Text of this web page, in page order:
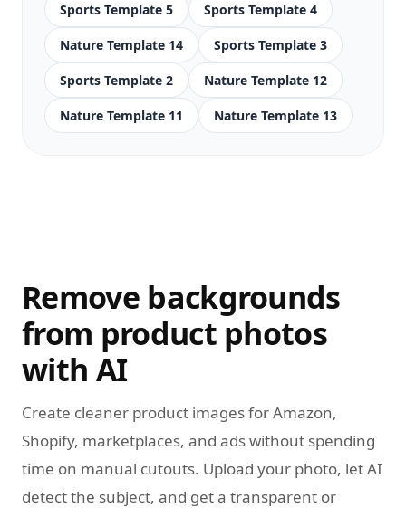
Sports Template 5 Sports Template 4
Nature Template 14 Sports Template 3
Sports Template 2 Nature Template 12
Nature Template 11 Nature Template 13
Remove backgrounds
from product photos
with AI
Create cleaner product images for Amazon,
Shopify, marketplaces, and ads without spending
time on manual cutouts. Upload your photo, let AI
detect the subject, and get a transparent or